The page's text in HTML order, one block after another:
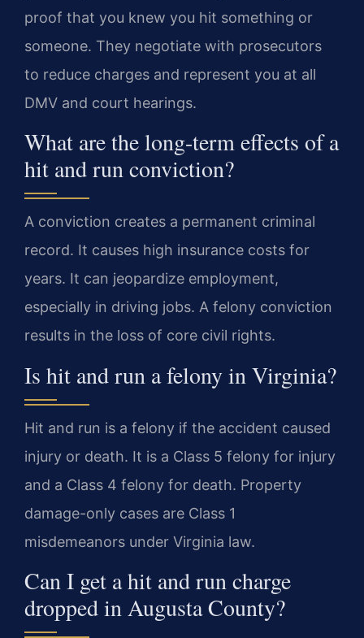
proof that you knew you hit something or
someone. They negotiate with prosecutors
to reduce charges and represent you at all
DMV and court hearings.
What are the long-term effects of a
hit and run conviction?
A conviction creates a permanent criminal
record. It causes high insurance costs for
years. It can jeopardize employment,
especially in driving jobs. A felony conviction
results in the loss of core civil rights.
Is hit and run a felony in Virginia?
Hit and run is a felony if the accident caused
injury or death. It is a Class 5 felony for injury
and a Class 4 felony for death. Property
damage-only cases are Class 1
misdemeanors under Virginia law.
Can I get a hit and run charge
dropped in Augusta County?